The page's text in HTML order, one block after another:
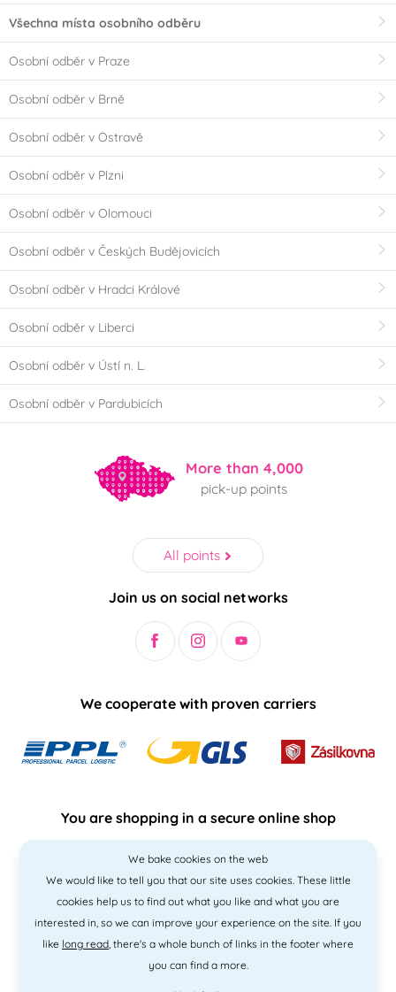
Všechna místa osobního odběru
Osobní odběr v Praze
Osobní odběr v Brně
Osobní odběr v Ostravě
Osobní odběr v Plzni
Osobní odběr v Olomouci
Osobní odběr v Českých Budějovicích
Osobní odběr v Hradci Králové
Osobní odběr v Liberci
Osobní odběr v Ústí n. L.
Osobní odběr v Pardubicích
More than 4,000
pick-up points
All points
Join us on social networks
We cooperate with proven carriers
You are shopping in a secure online shop
We bake cookies on the web
We would like to tell you that our site uses cookies. These little
cookies help us to find out what you like and what you are
interested in, so we can improve your experience on the site. If you
like long read, there's a whole bunch of links in the footer where
you can find a more.